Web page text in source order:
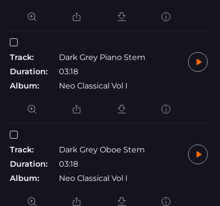
Track:
Dark Grey Piano Stem
Duration:
03:18
Album:
Neo Classical Vol I
Track:
Dark Grey Oboe Stem
Duration:
03:18
Album:
Neo Classical Vol I